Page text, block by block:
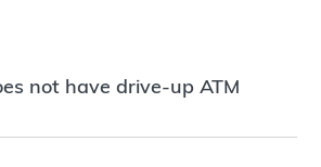
not have drive-up ATM